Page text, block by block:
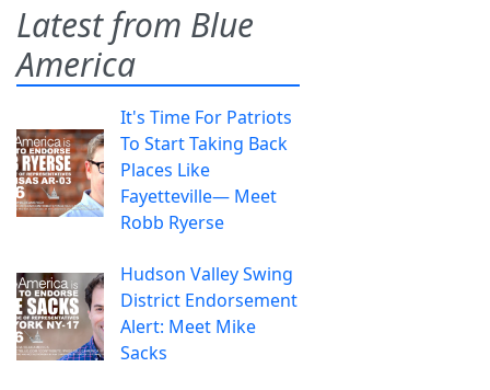
Latest from Blue
America
It's Time For Patriots
To Start Taking Back
Places Like
Fayetteville— Meet
Robb Ryerse
Hudson Valley Swing
District Endorsement
Alert: Meet Mike
Sacks